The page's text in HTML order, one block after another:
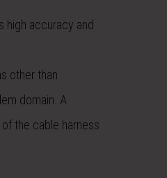
high accuracy and
other than
domain. A
the cable harness